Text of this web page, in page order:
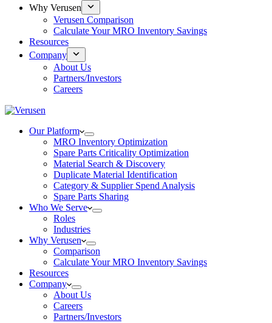
Why Verusen
Verusen Comparison
Calculate Your MRO Inventory Savings
Resources
Company
About Us
Partners/Investors
Careers
Our Platform
MRO Inventory Optimization
Spare Parts Criticality Optimization
Material Search & Discovery
Duplicate Material Identification
Category & Supplier Spend Analysis
Spare Parts Sharing
Who We Serve
Roles
Industries
Why Verusen
Comparison
Calculate Your MRO Inventory Savings
Resources
Company
About Us
Careers
Partners/Investors